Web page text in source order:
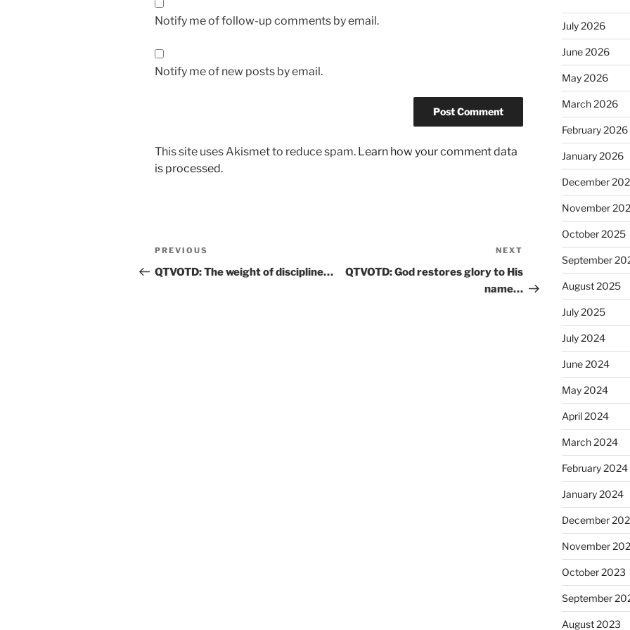
Notify me of follow-up comments by email.
Notify me of new posts by email.
This site uses Akismet to reduce spam. Learn how your comment data
is processed.
Post
navigation
Previous
Post
PREVIOUS
QTVOTD: The weight of discipline…
Post
NEXT
QTVOTD: God restores glory to His
name…
July 2026
June 2026
May 2026
March 2026
February 2026
January 2026
December
November
October 2025
September
August 2025
July 2025
July 2024
June 2024
May 2024
April 2024
March 2024
February 2024
January 2024
December
November
October 2023
September
August 2023